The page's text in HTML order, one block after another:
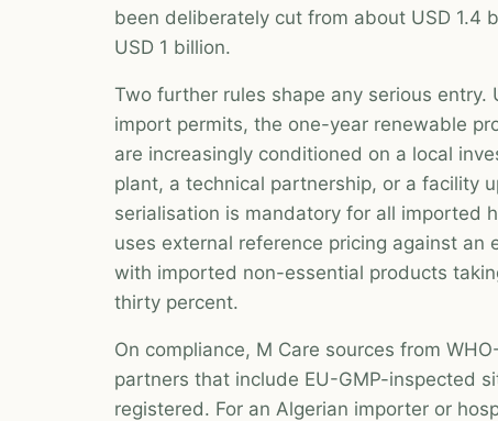
been deliberately cut from about USD 1.4
USD 1 billion.
Two further rules shape any serious entry.
import permits, the one-year renewable
are increasingly conditioned on a local
plant, a technical partnership, or a facility
serialisation is mandatory for all imported
uses external reference pricing against an
with imported non-essential products
thirty percent.
On compliance, M Care sources from
partners that include EU-GMP-inspected
registered. For an Algerian importer or